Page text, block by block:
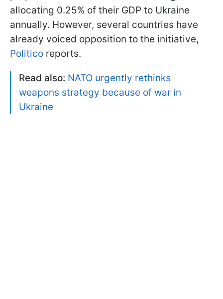
allocating 0.25% of their GDP to Ukraine
annually. However, several countries have
already voiced opposition to the initiative,
Politico reports.
Read also: NATO urgently rethinks
weapons strategy because of war in
Ukraine